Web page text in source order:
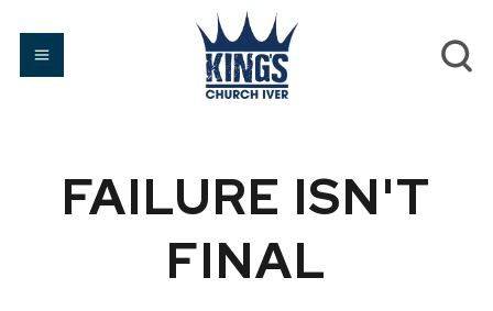
FAILURE ISN'T
FINAL